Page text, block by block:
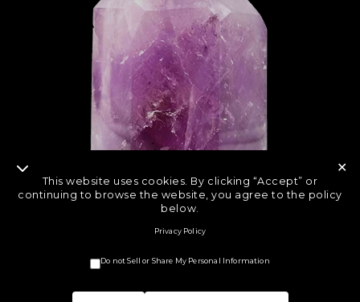
This website uses cookies. By clicking “Accept” or
continuing to browse the website, you agree to the policy
below.
Privacy Policy
Do not Sell or Share My Personal Information
✕